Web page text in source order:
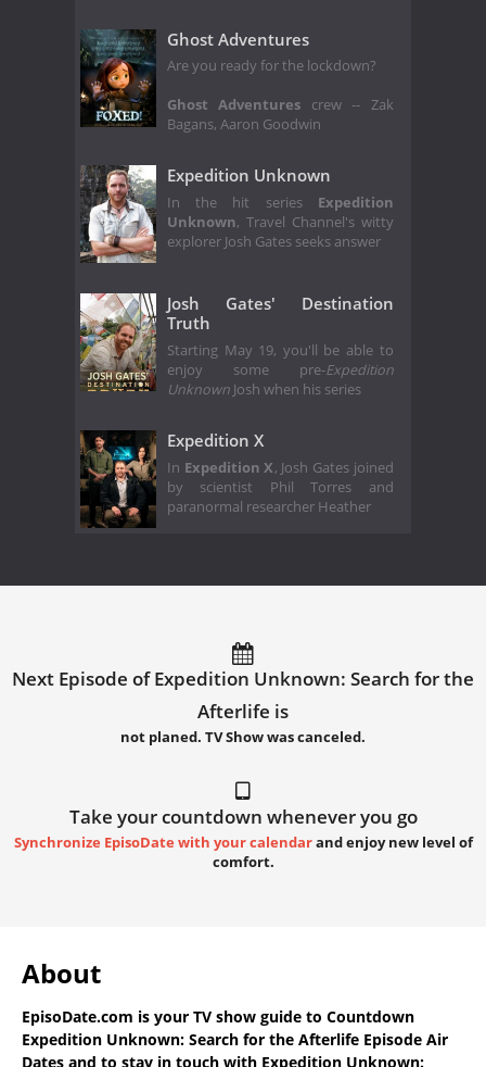
Ghost Adventures
Are you ready for the lockdown?
Ghost Adventures crew -- Zak
Bagans, Aaron Goodwin
Expedition Unknown
In the hit series Expedition
Unknown, Travel Channel's witty
explorer Josh Gates seeks answer
Josh Gates' Destination
Truth
Starting May 19, you'll be able to
enjoy some pre-Expedition
Unknown Josh when his series
Expedition X
In Expedition X, Josh Gates joined
by scientist Phil Torres and
paranormal researcher Heather
Next Episode of Expedition Unknown: Search for the
Afterlife is
not planed. TV Show was canceled.
Take your countdown whenever you go
Synchronize EpisoDate with your calendarand enjoy new level of
comfort.
About
EpisoDate.com is your TV show guide to Countdown
Expedition Unknown: Search for the Afterlife Episode Air
Dates and to stay in touch with Expedition Unknown: